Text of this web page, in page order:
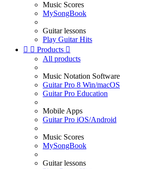
Music Scores
MySongBook
Guitar lessons
Play Guitar Hits
  Products 
All products
Music Notation Software
Guitar Pro 8 Win/macOS
Guitar Pro Education
Mobile Apps
Guitar Pro iOS/Android
Music Scores
MySongBook
Guitar lessons